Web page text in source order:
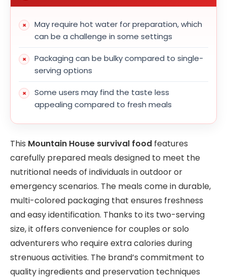
May require hot water for preparation, which
can be a challenge in some settings
Packaging can be bulky compared to single-
serving options
Some users may find the taste less
appealing compared to fresh meals
This Mountain House survival food features
carefully prepared meals designed to meet the
nutritional needs of individuals in outdoor or
emergency scenarios. The meals come in durable,
multi-colored packaging that ensures freshness
and easy identification. Thanks to its two-serving
size, it offers convenience for couples or solo
adventurers who require extra calories during
strenuous activities. The brand’s commitment to
quality ingredients and preservation techniques